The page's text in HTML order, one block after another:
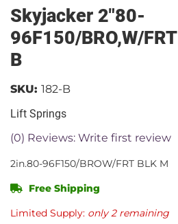
Skyjacker 2"80-
96F150/BRO,W/
B
Lift Springs
(0) Reviews: Write first review
SKU: 182-B
2in.80-96F150/BROW/FRT BLK M
Limited Supply: only 2 remaining
Free Shipping